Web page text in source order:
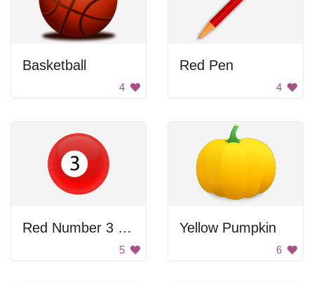
Basketball
4
Red Pen
4
Red Number 3 Billiard Ball
5
Yellow Pumpkin
6